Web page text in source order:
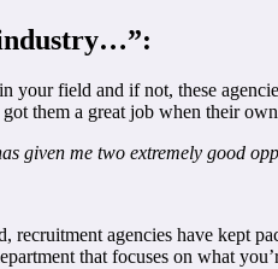
industry…”:
field and if not, these
them a great job when their
given me two extremely good
recruitment agencies have kept
that focuses on what